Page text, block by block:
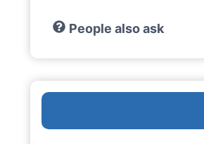
People also ask